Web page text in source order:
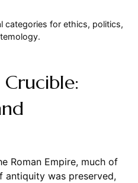
categories for ethics, politics,
Roman Empire, much of
antiquity was preserved,